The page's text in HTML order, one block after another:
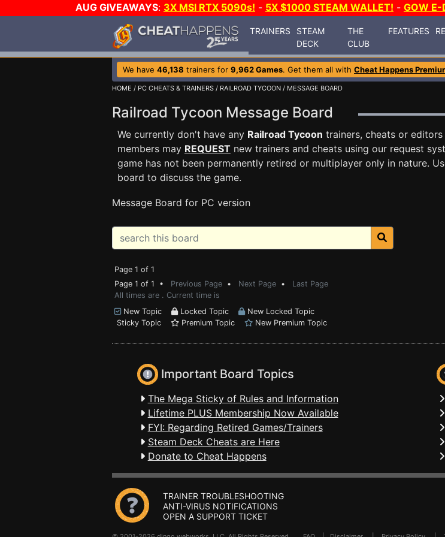
AUG GIVEAWAYS: 3X MSI RTX 5090s! - 5X $1000 STEAM WALLET! - GOW
TRAINERS
STEAM
DECK
THE
CLUB
FEATURES
We have 46,138 trainers for 9,962 Games. Get them all with Cheat Happens
HOME / PC CHEATS & TRAINERS / RAILROAD TYCOON / MESSAGE BOARD
Railroad Tycoon Message Board
We currently don't have any Railroad Tycoon trainers, cheats or editors
members may REQUEST new trainers and cheats using our request
game has not been permanently retired or multiplayer only in nature.
board to discuss the game.
Message Board for PC version
Page 1 of 1
Page 1 of 1 • Previous Page • Next Page • Last Page
All times are . Current time is
New Topic
Locked Topic
New Locked Topic
Sticky Topic
Premium Topic New Premium Topic
Important Board Topics
The Mega Sticky of Rules and Information
Lifetime PLUS Membership Now Available
FYI: Regarding Retired Games/Trainers
Steam Deck Cheats are Here
Donate to Cheat Happens
TRAINER TROUBLESHOOTING
ANTI-VIRUS NOTIFICATIONS
OPEN A SUPPORT TICKET